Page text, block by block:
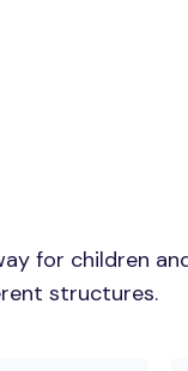
for children
structures.